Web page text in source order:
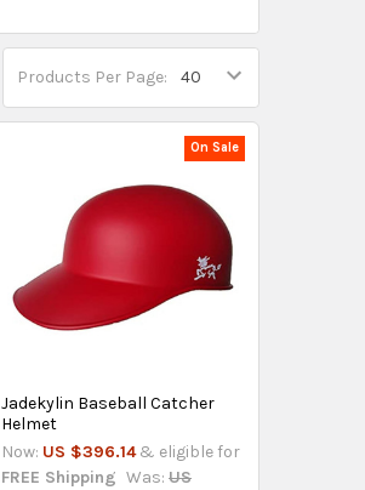
Products Per Page:
On Sale
Jadekylin Baseball Catcher
Helmet
Now: US $396.14 & eligible for
FREE Shipping Was: US